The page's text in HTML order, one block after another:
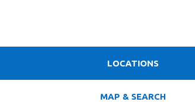
LOCATIONS
MAP & SEARCH